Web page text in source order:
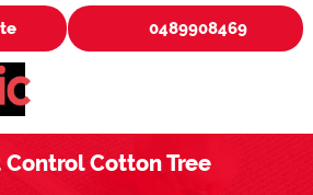
0489908469
Control Cotton Tree